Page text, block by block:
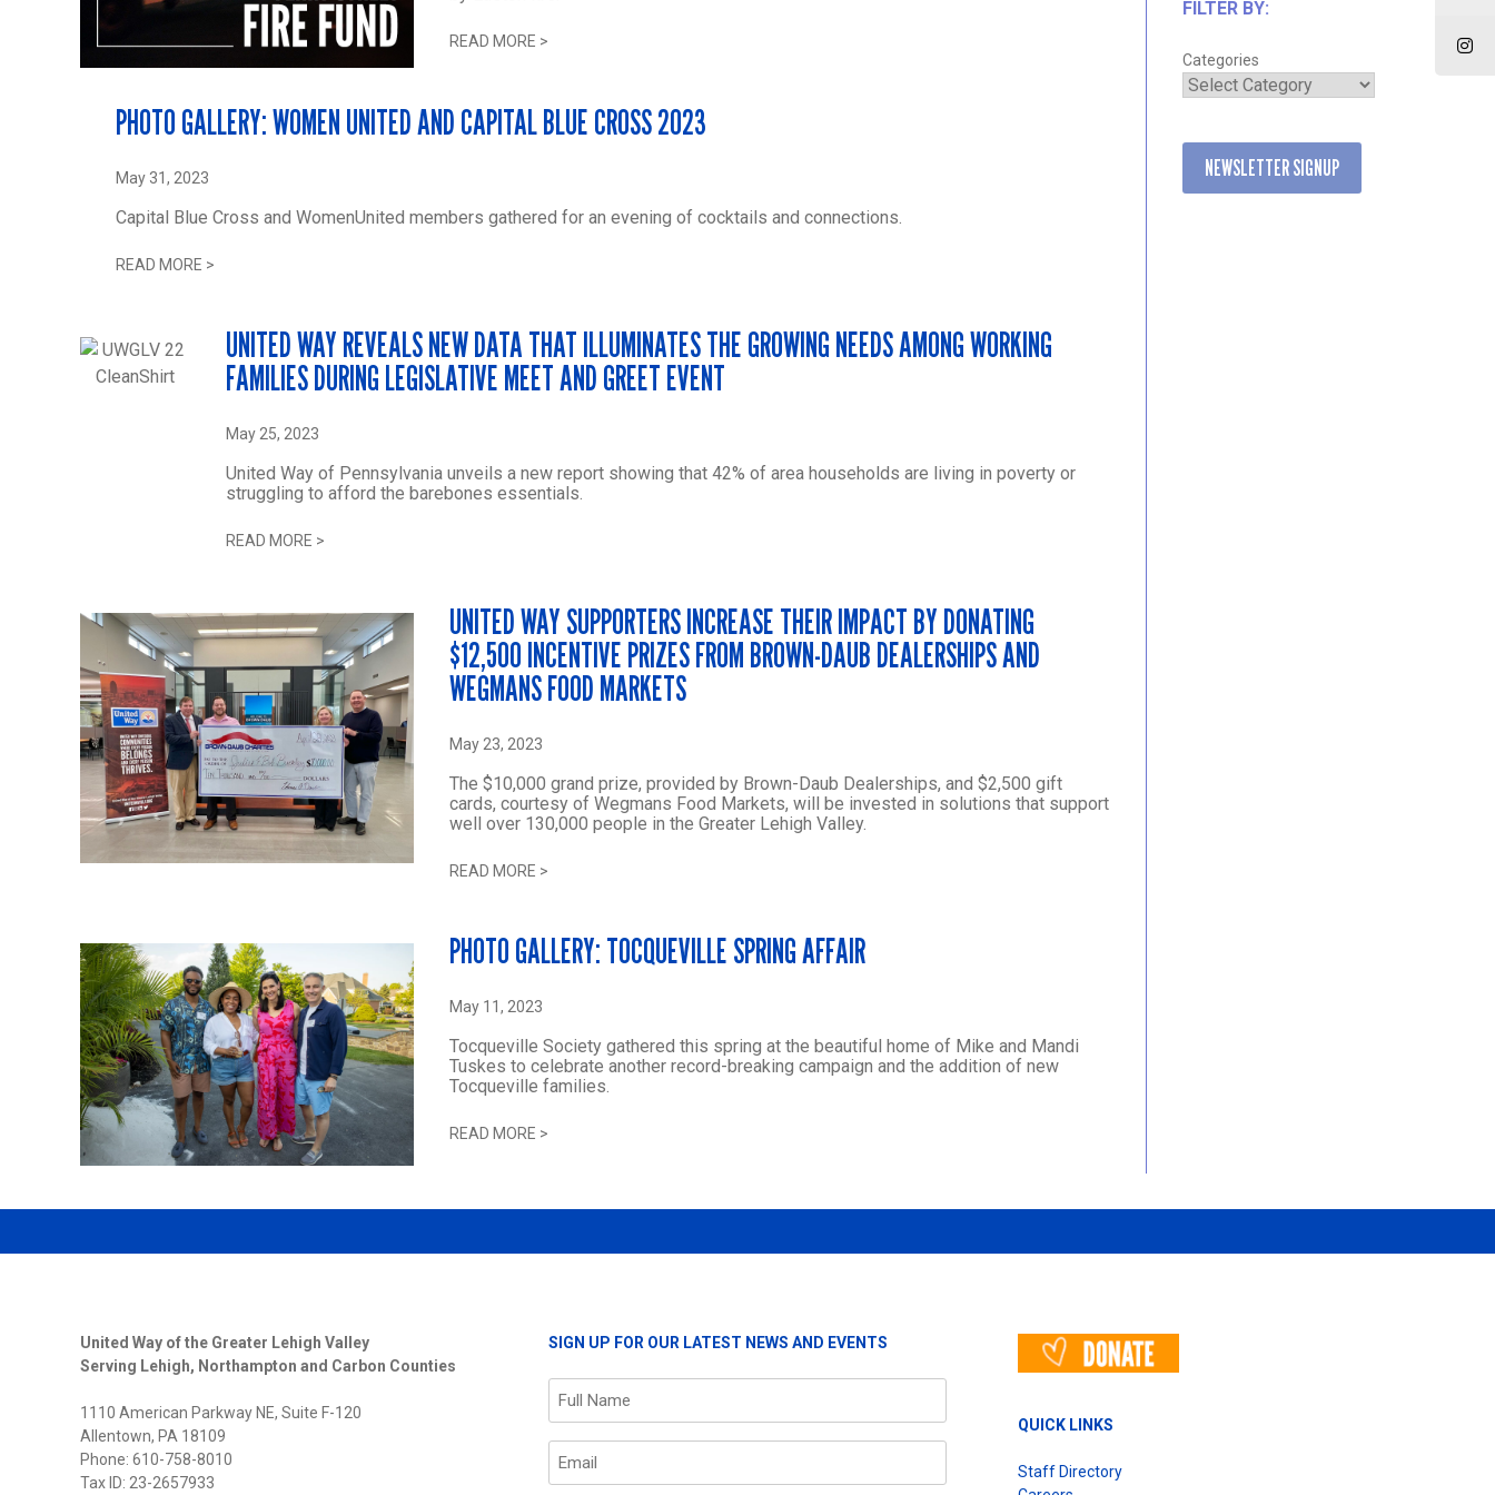
FILTER BY:
Categories
NEWSLETTER SIGNUP
READ MORE >
PHOTO GALLERY: WOMEN UNITED AND CAPITAL BLUE CROSS 2023
May 31, 2023
Capital Blue Cross and WomenUnited members gathered for an evening of cocktails and connections.
READ MORE >
UNITED WAY REVEALS NEW DATA THAT ILLUMINATES THE GROWING NEEDS AMONG WORKING
FAMILIES DURING LEGISLATIVE MEET AND GREET EVENT
May 25, 2023
United Way of Pennsylvania unveils a new report showing that 42% of area households are living in poverty or
struggling to afford the barebones essentials.
READ MORE >
UNITED WAY SUPPORTERS INCREASE THEIR IMPACT BY DONATING
$12,500 INCENTIVE PRIZES FROM BROWN-DAUB DEALERSHIPS AND
WEGMANS FOOD MARKETS
May 23, 2023
The $10,000 grand prize, provided by Brown-Daub Dealerships, and $2,500 gift
cards, courtesy of Wegmans Food Markets, will be invested in solutions that support
well over 130,000 people in the Greater Lehigh Valley.
READ MORE >
PHOTO GALLERY: TOCQUEVILLE SPRING AFFAIR
May 11, 2023
Tocqueville Society gathered this spring at the beautiful home of Mike and Mandi
Tuskes to celebrate another record-breaking campaign and the addition of new
Tocqueville families.
READ MORE >
United Way of the Greater Lehigh Valley
Serving Lehigh, Northampton and Carbon Counties
1110 American Parkway NE, Suite F-120
Allentown, PA 18109
Phone: 610-758-8010
Tax ID: 23-2657933
SIGN UP FOR OUR LATEST NEWS AND EVENTS
Name
Email
QUICK LINKS
Staff Directory